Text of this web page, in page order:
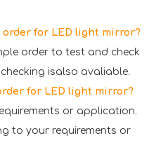
order for LED light mirror?
order to test and check
isalso avaliable.
for LED light mirror?
or application.
to your requirements or